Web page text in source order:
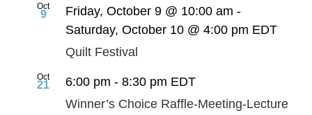
Oct
9 Friday, October 9 @ 10:00 am -
Saturday, October 10 @ 4:00 pm EDT
Quilt Festival
Oct
21 6:00 pm - 8:30 pm EDT
Winner’s Choice Raffle-Meeting-Lecture